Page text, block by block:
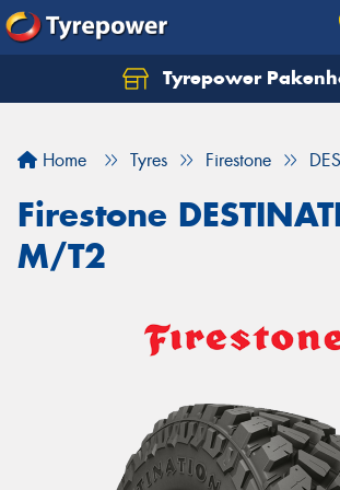
Tyrepower
Home Tyres Firestone
Firestone
M/T2
Let us know what you need, and
Your details